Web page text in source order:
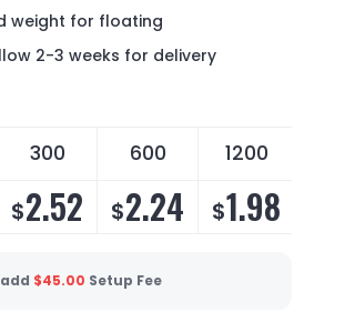
weight for floating
2-3 weeks for delivery
300 600 1200
$2.52 $2.24 $1.98
$45.00 Setup Fee